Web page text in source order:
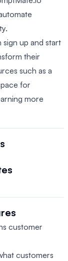
sign up and start
their
such as a
for
more
customer
customers